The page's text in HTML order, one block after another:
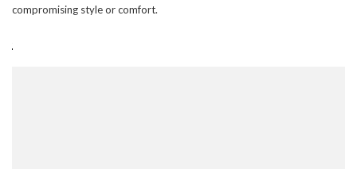
compromising style or comfort.